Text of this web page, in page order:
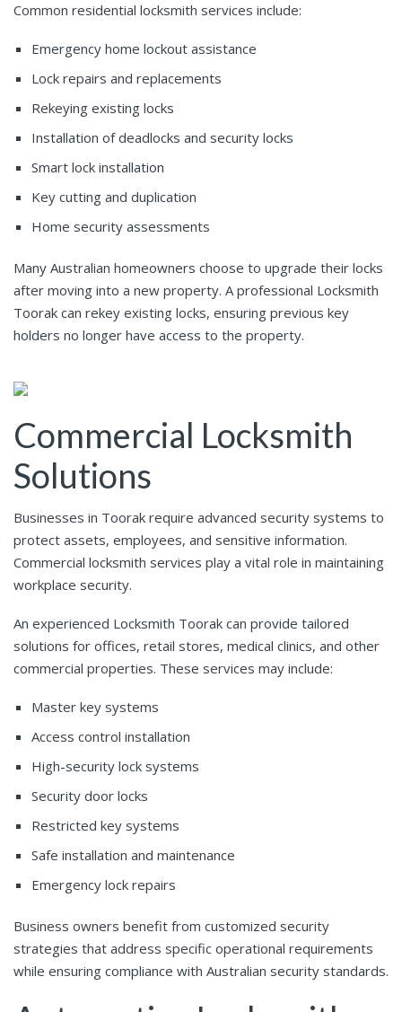
Common residential locksmith services include:
Emergency home lockout assistance
Lock repairs and replacements
Rekeying existing locks
Installation of deadlocks and security locks
Smart lock installation
Key cutting and duplication
Home security assessments
Many Australian homeowners choose to upgrade their locks
after moving into a new property. A professional Locksmith
Toorak can rekey existing locks, ensuring previous key
holders no longer have access to the property.
Commercial Locksmith
Solutions
Businesses in Toorak require advanced security systems to
protect assets, employees, and sensitive information.
Commercial locksmith services play a vital role in maintaining
workplace security.
An experienced Locksmith Toorak can provide tailored
solutions for offices, retail stores, medical clinics, and other
commercial properties. These services may include:
Master key systems
Access control installation
High-security lock systems
Security door locks
Restricted key systems
Safe installation and maintenance
Emergency lock repairs
Business owners benefit from customized security
strategies that address specific operational requirements
while ensuring compliance with Australian security standards.